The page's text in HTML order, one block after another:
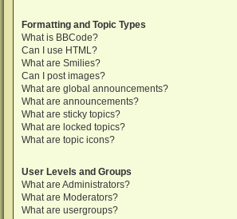
Formatting and Topic Types
What is BBCode?
Can I use HTML?
What are Smilies?
Can I post images?
What are global announcements?
What are announcements?
What are sticky topics?
What are locked topics?
What are topic icons?
User Levels and Groups
What are Administrators?
What are Moderators?
What are usergroups?